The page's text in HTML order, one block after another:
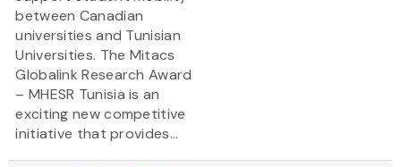
between Canadian
universities and Tunisian
Universities. The Mitacs
Globalink Research Award
– MHESR Tunisia is an
exciting new competitive
initiative that provides...